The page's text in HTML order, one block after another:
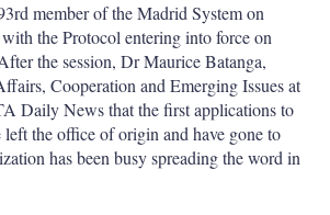
member of the Madrid System on
the Protocol entering into force on
the session, Dr Maurice Batanga,
Cooperation and Emerging Issues at
Daily News that the first applications to
the office of origin and have gone to
has been busy spreading the word in